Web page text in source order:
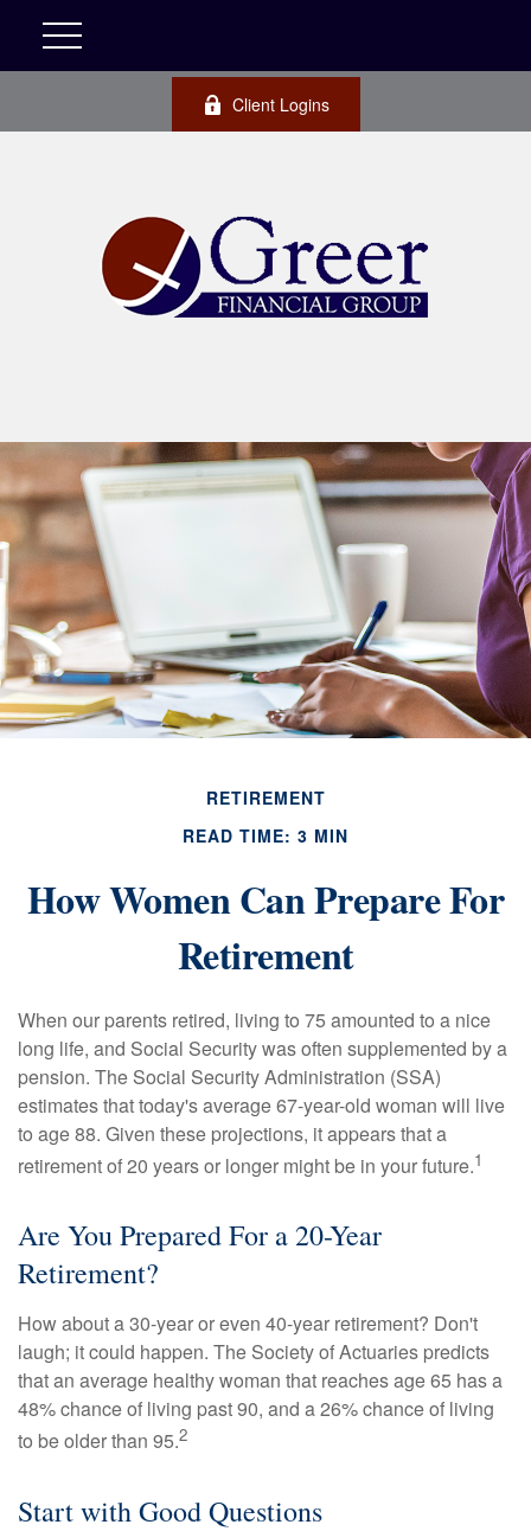
Client Logins
RETIREMENT
READ TIME: 3 MIN
How Women Can Prepare For
Retirement
When our parents retired, living to 75 amounted to a nice
long life, and Social Security was often supplemented by a
pension. The Social Security Administration (SSA)
estimates that today's average 67-year-old woman will live
to age 88. Given these projections, it appears that a
retirement of 20 years or longer might be in your future.1
Are You Prepared For a 20-Year
Retirement?
How about a 30-year or even 40-year retirement? Don't
laugh; it could happen. The Society of Actuaries predicts
that an average healthy woman that reaches age 65 has a
48% chance of living past 90, and a 26% chance of living
to be older than 95.2
Start with Good Questions